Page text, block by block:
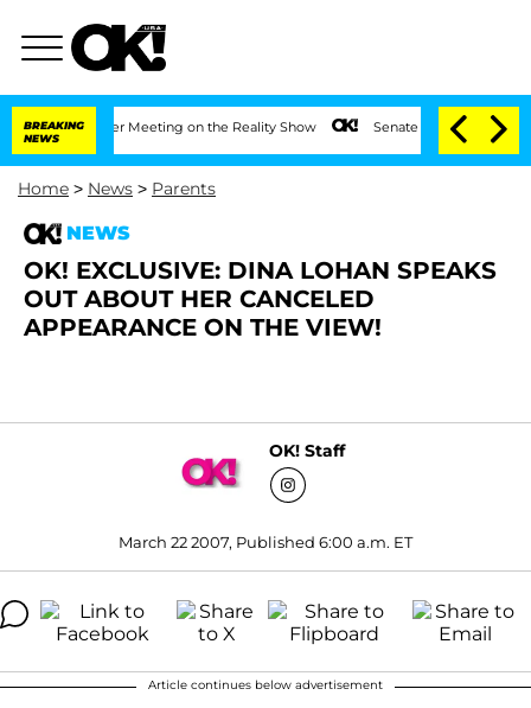
BREAKING
NEWS
1 Year After Meeting on the Reality Show Senate Votes to Hold Dr.
Home > News > Parents
NEWS
OK! EXCLUSIVE: DINA LOHAN SPEAKS
OUT ABOUT HER CANCELED
APPEARANCE ON THE VIEW!
OK! Staff
March 22 2007, Published 6:00 a.m. ET
Article continues below advertisement